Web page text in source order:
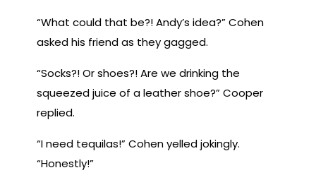
“What could that be?! Andy’s idea?” Cohen
asked his friend as they gagged.
“Socks?! Or shoes?! Are we drinking the
squeezed juice of a leather shoe?” Cooper
replied.
“I need tequilas!” Cohen yelled jokingly.
“Honestly!”